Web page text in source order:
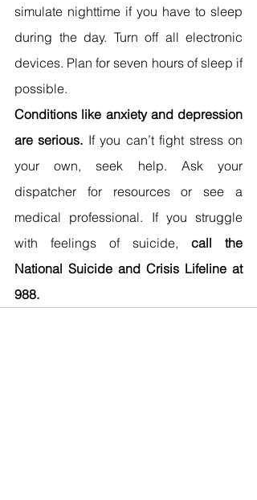
simulate nighttime if you have to sleep
during the day. Turn off all electronic
devices. Plan for seven hours of sleep if
possible.
Conditions like anxiety and depression
are serious. If you can’t fight stress on
your own, seek help. Ask your
dispatcher for resources or see a
medical professional. If you struggle
with feelings of suicide, call the
National Suicide and Crisis Lifeline at
988.